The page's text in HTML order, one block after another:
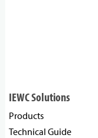
IEWC Solutions
Products
Technical Guide